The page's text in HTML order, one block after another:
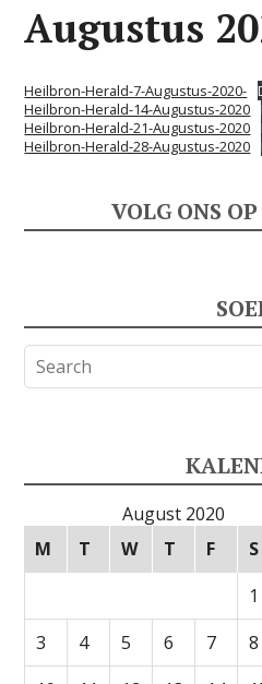
Augustus
Heilbron-Herald-7-Augustus-2020-
Heilbron-Herald-14-Augustus-2020
Heilbron-Herald-21-Augustus-2020
Heilbron-Herald-28-Augustus-2020
VOLG ONS
August 2020
M
T W T F S
1
3
4 5 6 7 8